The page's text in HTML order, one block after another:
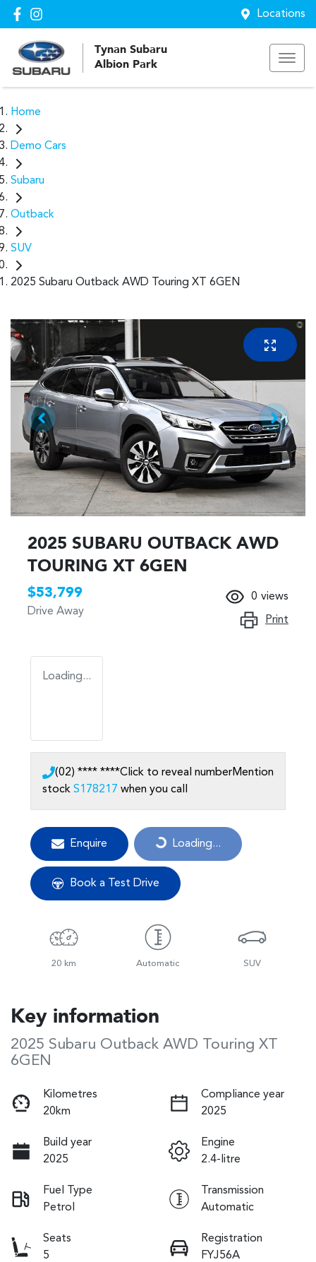
Locations
Tynan Subaru
Albion Park
Home
Demo Cars
Subaru
Outback
SUV
2025 Subaru Outback AWD Touring XT 6GEN
2025 SUBARU OUTBACK AWD
TOURING XT 6GEN
$53,799
Drive Away
0 views
Print
Loading...
(02) **** ****Click to reveal numberMention
stock S178217 when you call
Enquire Loading...Loading...
Book a Test Drive
20 km Automatic SUV
Key information
2025 Subaru Outback AWD Touring XT
6GEN
Kilometres
20km
Compliance year
2025
Build year
2025
Engine
2.4-litre
Fuel Type
Petrol
Transmission
Automatic
Seats
5
Registration
FYJ56A